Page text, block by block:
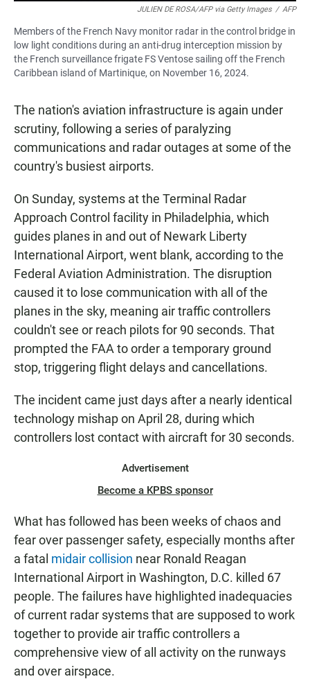
JULIEN DE ROSA/AFP via Getty Images / AFP
Members of the French Navy monitor radar in the control bridge in
low light conditions during an anti-drug interception mission by
the French surveillance frigate FS Ventose sailing off the French
Caribbean island of Martinique, on November 16, 2024.
The nation's aviation infrastructure is again under
scrutiny, following a series of paralyzing
communications and radar outages at some of the
country's busiest airports.
On Sunday, systems at the Terminal Radar
Approach Control facility in Philadelphia, which
guides planes in and out of Newark Liberty
International Airport, went blank, according to the
Federal Aviation Administration. The disruption
caused it to lose communication with all of the
planes in the sky, meaning air traffic controllers
couldn't see or reach pilots for 90 seconds. That
prompted the FAA to order a temporary ground
stop, triggering flight delays and cancellations.
The incident came just days after a nearly identical
technology mishap on April 28, during which
controllers lost contact with aircraft for 30 seconds.
Advertisement
Become a KPBS sponsor
What has followed has been weeks of chaos and
fear over passenger safety, especially months after
a fatal midair collision near Ronald Reagan
International Airport in Washington, D.C. killed 67
people. The failures have highlighted inadequacies
of current radar systems that are supposed to work
together to provide air traffic controllers a
comprehensive view of all activity on the runways
and over airspace.